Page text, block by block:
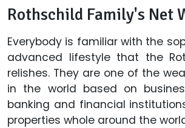
Rothschild Family's Net
Everybody is familiar with the
advanced lifestyle that the
relishes. They are one of the
in the world based on
banking and financial
properties whole around the